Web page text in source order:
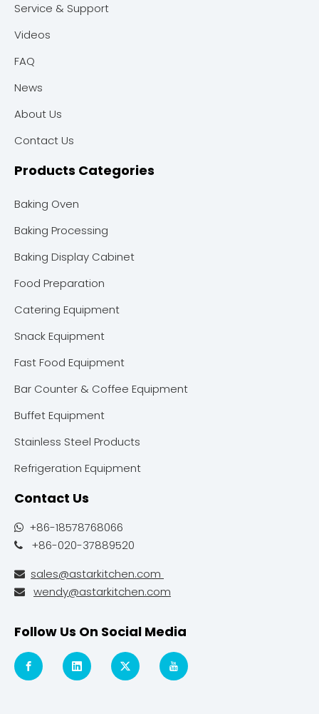
Service & Support
Videos
FAQ
News
About Us
Contact Us
Products Categories
Baking Oven
Baking Processing
Baking Display Cabinet
Food Preparation
Catering Equipment
Snack Equipment
Fast Food Equipment
Bar Counter & Coffee Equipment
Buffet Equipment
Stainless Steel Products
Refrigeration Equipment
Contact Us
 +86-18578768066
 +86-020-37889520
 sales@astarkitchen.com
 wendy@astarkitchen.com
Follow Us On Social Media